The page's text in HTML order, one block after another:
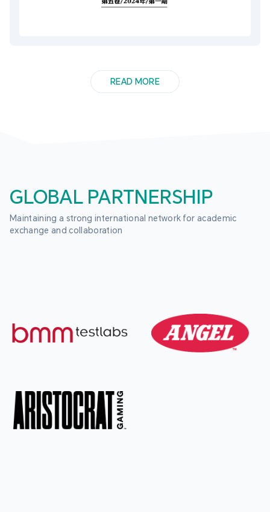
READ MORE
GLOBAL PARTNERSHIP
Maintaining a strong international network for academic
exchange and collaboration